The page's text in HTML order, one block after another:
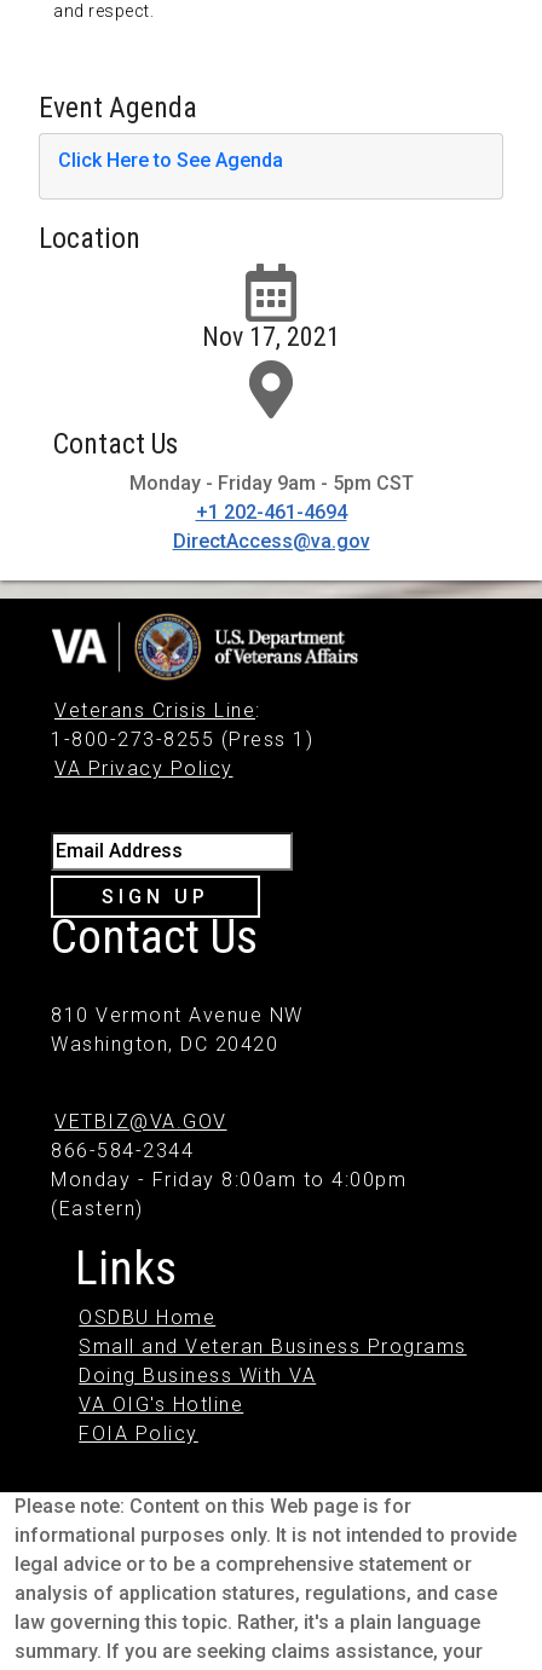
and respect.
Event Agenda
Click Here to See Agenda
Location
Nov 17, 2021
Contact Us
Monday - Friday 9am - 5pm CST
+1 202-461-4694
DirectAccess@va.gov
Veterans Crisis Line:
1-800-273-8255 (Press 1)
VA Privacy Policy
Email Address
SIGN UP
Contact Us
810 Vermont Avenue NW
Washington, DC 20420
VETBIZ@VA.GOV
866-584-2344
Monday - Friday 8:00am to 4:00pm
(Eastern)
Links
OSDBU Home
Small and Veteran Business Programs
Doing Business With VA
VA OIG's Hotline
FOIA Policy
Please note: Content on this Web page is for
informational purposes only. It is not intended to provide
legal advice or to be a comprehensive statement or
analysis of application statures, regulations, and case
law governing this topic. Rather, it's a plain language
summary. If you are seeking claims assistance, your